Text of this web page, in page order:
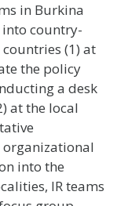
in Burkina
into country-
(1) at
the policy
a desk
at the local
into the
IR teams